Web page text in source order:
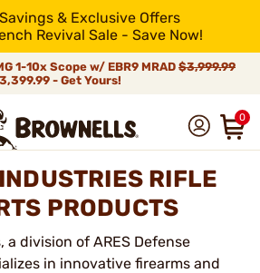
& Exclusive Offers
Revival Sale - Save Now!
1-10x Scope w/ EBR9 MRAD $3,999.99
- Get Yours!
0
RIFLE
PRODUCTS
division of ARES Defense
in innovative firearms and